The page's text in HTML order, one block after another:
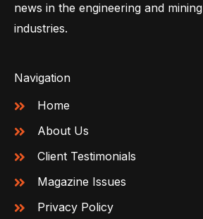
news in the engineering and mining
industries.
Navigation
Home
About Us
Client Testimonials
Magazine Issues
Privacy Policy